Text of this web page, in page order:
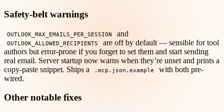
Safety-belt warnings
OUTLOOK_MAX_EMAILS_PER_SESSION and
OUTLOOK_ALLOWED_RECIPIENTS
are off by default — sensible for tool
authors but error-prone if you forget to set them and start sending
real email. Server startup now warns when they’re unset and prints a
copy-paste snippet. Ships a
.mcp.json.example
with both pre-
wired.
Other notable fixes